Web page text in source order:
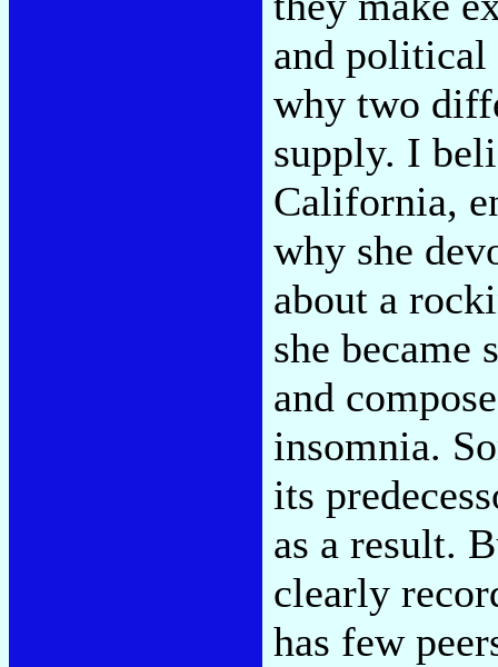
and political
why two
supply. I
California,
why she
about a
she became
and
insomnia.
its
as a result.
clearly
has few